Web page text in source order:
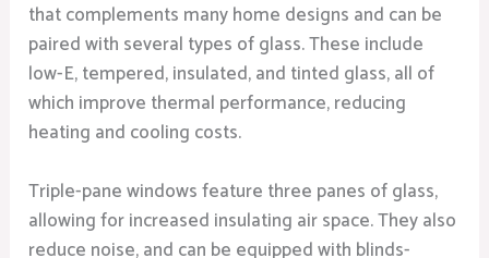
that complements many home designs and can be
paired with several types of glass. These include
low-E, tempered, insulated, and tinted glass, all of
which improve thermal performance, reducing
heating and cooling costs.
Triple-pane windows feature three panes of glass,
allowing for increased insulating air space. They also
reduce noise, and can be equipped with blinds-